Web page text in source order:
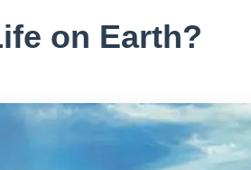
on Earth?